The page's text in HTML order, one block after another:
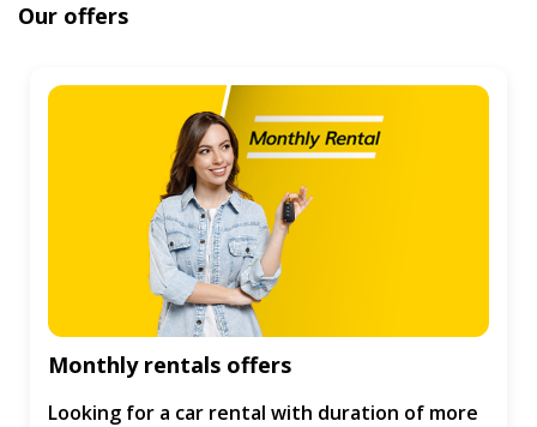
Our offers
Monthly rentals offers
Looking for a car rental with duration of more